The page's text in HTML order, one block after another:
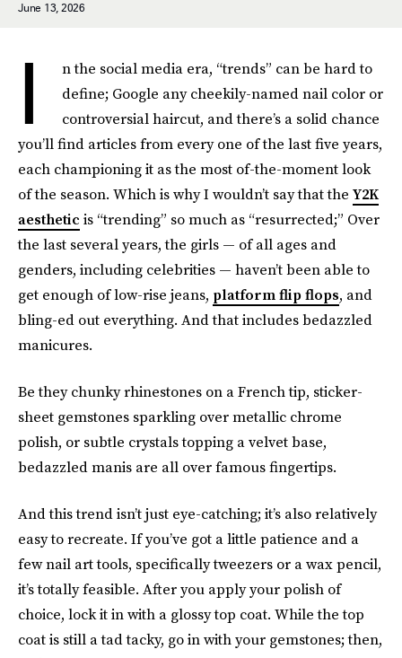
June 13, 2026
I
n the social media era, “trends” can be hard to
define; Google any cheekily-named nail color or
controversial haircut, and there’s a solid chance
you’ll find articles from every one of the last five years,
each championing it as the most of-the-moment look
of the season. Which is why I wouldn’t say that the Y2K
aesthetic is “trending” so much as “resurrected;” Over
the last several years, the girls — of all ages and
genders, including celebrities — haven’t been able to
get enough of low-rise jeans, platform flip flops, and
bling-ed out everything. And that includes bedazzled
manicures.
Be they chunky rhinestones on a French tip, sticker-
sheet gemstones sparkling over metallic chrome
polish, or subtle crystals topping a velvet base,
bedazzled manis are all over famous fingertips.
And this trend isn’t just eye-catching; it’s also relatively
easy to recreate. If you’ve got a little patience and a
few nail art tools, specifically tweezers or a wax pencil,
it’s totally feasible. After you apply your polish of
choice, lock it in with a glossy top coat. While the top
coat is still a tad tacky, go in with your gemstones; then,